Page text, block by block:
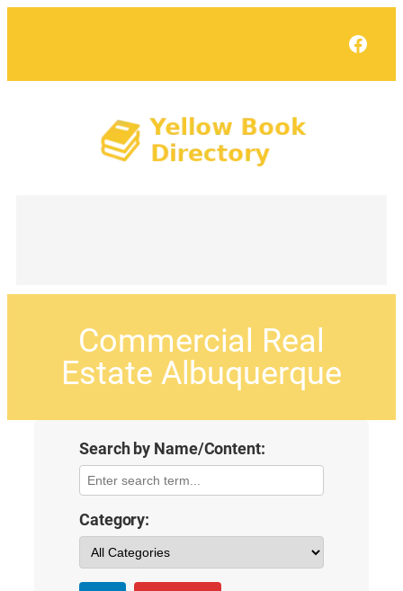
Commercial Real
Estate Albuquerque
Search by Name/Content:
Category: